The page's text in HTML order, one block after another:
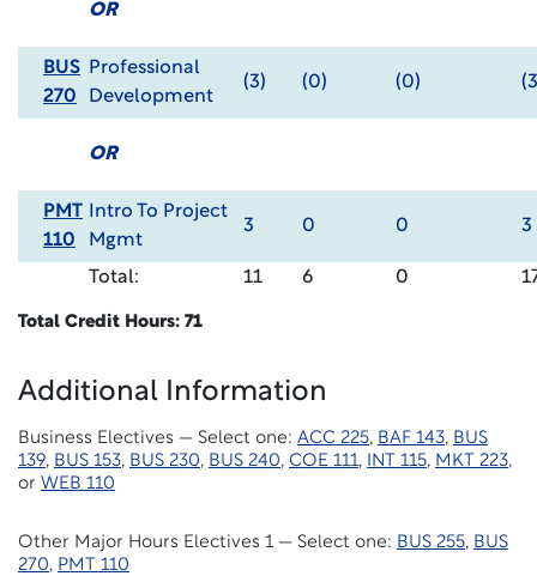
OR
BUS
270
Professional
Development
(3) (0) (0)
OR
PMT
110
Intro To Project
Mgmt
3 0 0 3
Total: 11 6 0
Total Credit Hours: 71
Additional Information
Business Electives — Select one: ACC 225, BAF 143, BUS
139, BUS 153, BUS 230, BUS 240, COE 111, INT 115, MKT 223,
or WEB 110
Other Major Hours Electives 1 — Select one: BUS 255, BUS
270, PMT 110